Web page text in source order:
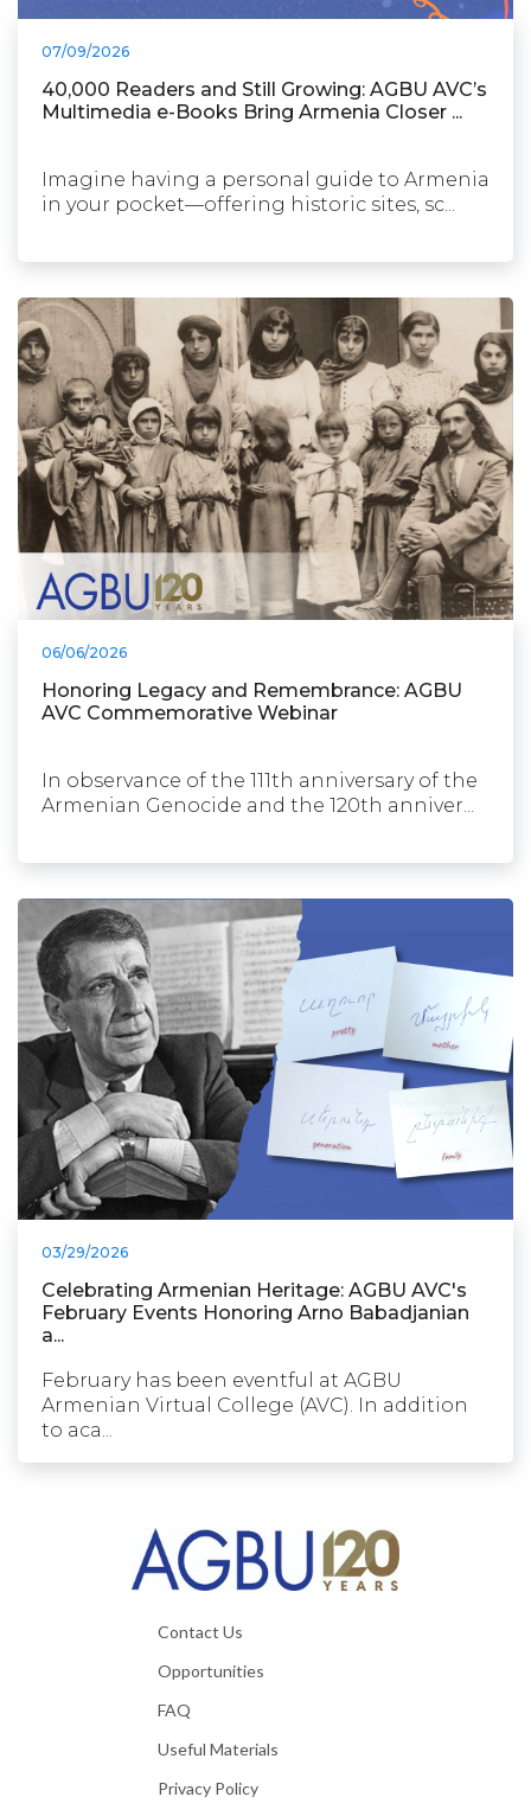
07/09/2026
40,000 Readers and Still Growing: AGBU AVC’s
Multimedia e-Books Bring Armenia Closer ...
Imagine having a personal guide to Armenia
in your pocket—offering historic sites, sc...
06/06/2026
Honoring Legacy and Remembrance: AGBU
AVC Commemorative Webinar
In observance of the 111th anniversary of the
Armenian Genocide and the 120th anniver...
03/29/2026
Celebrating Armenian Heritage: AGBU AVC's
February Events Honoring Arno Babadjanian
a...
February has been eventful at AGBU
Armenian Virtual College (AVC). In addition
to aca...
Contact Us
Opportunities
FAQ
Useful Materials
Privacy Policy